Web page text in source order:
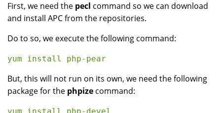
First, we need the pecl command so we can download
and install APC from the repositories.
Do to so, we execute the following command:
But, this will not run on its own, we need the following
package for the phpize command: